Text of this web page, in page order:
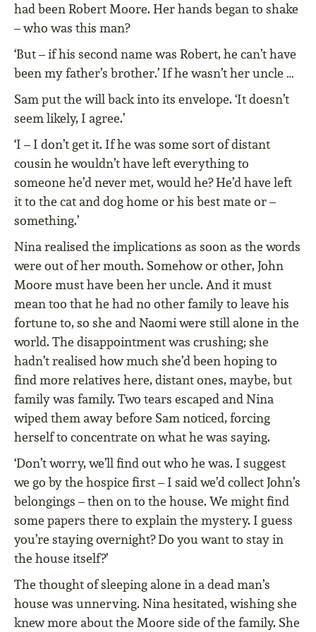
had been Robert Moore. Her hands began to shake
– who was this man?
‘But – if his second name was Robert, he can’t have
been my father’s brother.’ If he wasn’t her uncle …
Sam put the will back into its envelope. ‘It doesn’t
seem likely, I agree.’
‘I – I don’t get it. If he was some sort of distant
cousin he wouldn’t have left everything to
someone he’d never met, would he? He’d have left
it to the cat and dog home or his best mate or –
something.’
Nina realised the implications as soon as the words
were out of her mouth. Somehow or other, John
Moore must have been her uncle. And it must
mean too that he had no other family to leave his
fortune to, so she and Naomi were still alone in the
world. The disappointment was crushing; she
hadn’t realised how much she’d been hoping to
find more relatives here, distant ones, maybe, but
family was family. Two tears escaped and Nina
wiped them away before Sam noticed, forcing
herself to concentrate on what he was saying.
‘Don’t worry, we’ll find out who he was. I suggest
we go by the hospice first – I said we’d collect John’s
belongings – then on to the house. We might find
some papers there to explain the mystery. I guess
you’re staying overnight? Do you want to stay in
the house itself?’
The thought of sleeping alone in a dead man’s
house was unnerving. Nina hesitated, wishing she
knew more about the Moore side of the family. She